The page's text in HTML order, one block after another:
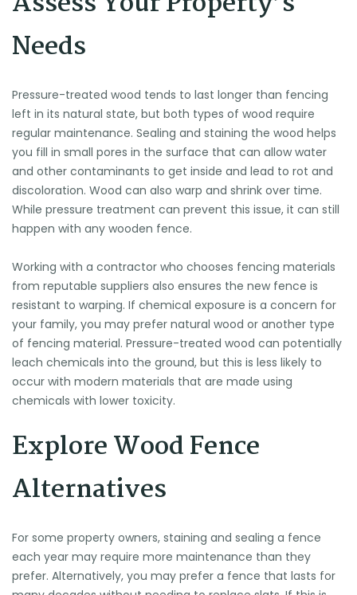
Needs
Pressure-treated wood tends to last longer than fencing
left in its natural state, but both types of wood require
regular maintenance. Sealing and staining the wood helps
you fill in small pores in the surface that can allow water
and other contaminants to get inside and lead to rot and
discoloration. Wood can also warp and shrink over time.
While pressure treatment can prevent this issue, it can still
happen with any wooden fence.
Working with a contractor who chooses fencing materials
from reputable suppliers also ensures the new fence is
resistant to warping. If chemical exposure is a concern for
your family, you may prefer natural wood or another type
of fencing material. Pressure-treated wood can potentially
leach chemicals into the ground, but this is less likely to
occur with modern materials that are made using
chemicals with lower toxicity.
Explore Wood Fence
Alternatives
For some property owners, staining and sealing a fence
each year may require more maintenance than they
prefer. Alternatively, you may prefer a fence that lasts for